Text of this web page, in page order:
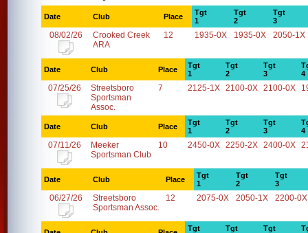
Date Club Place
Tgt
1
Tgt
2
Tgt
3
08/02/26
Crooked Creek
ARA
12 1935-0X 1935-0X 2050-1X
Date Club Place
Tgt
1
Tgt
2
Tgt
3
4
07/25/26
Streetsboro
Sportsman
Assoc.
7 2125-1X 2100-0X 2100-0X
Date Club Place
Tgt
1
Tgt
2
Tgt
3
4
07/11/26
Meeker
Sportsman Club
10 2450-0X 2250-2X 2400-0X
Date Club Place
Tgt
1
Tgt
2
Tgt
3
06/27/26
Streetsboro
Sportsman Assoc.
12 2075-0X 2050-1X 2200-0X
Tgt
Tgt
Tgt